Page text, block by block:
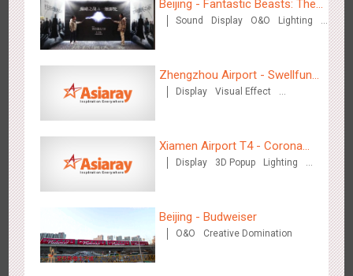
Hangzhou Metro - Libetter
3219 Display Digital Visual Effect
Hangzhou Metro - Geely Auto
Beijing - Fantastic Beasts: The
Crimes of Grindelwald
Sound Display O&O
Lighting
Zhengzhou Airport - Swellfun
Brand Theme Gallery
Display
Visual Effect
Xiamen Airport T4 - Corona
Beach Theme Display
Display 3D Popup
Lighting
Beijing - Budweiser
O&O Creative Domination